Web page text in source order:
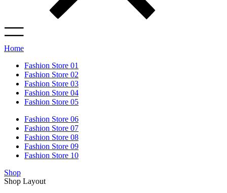
Home
Fashion Store 01
Fashion Store 02
Fashion Store 03
Fashion Store 04
Fashion Store 05
Fashion Store 06
Fashion Store 07
Fashion Store 08
Fashion Store 09
Fashion Store 10
Shop
Shop Layout